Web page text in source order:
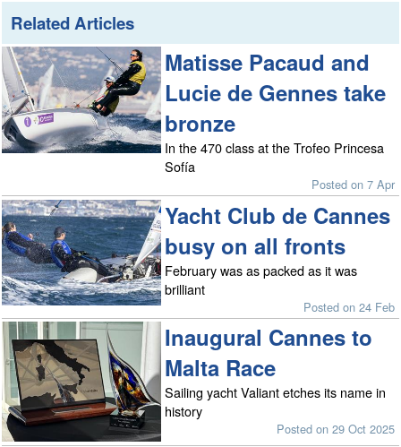
Related Articles
Matisse Pacaud and
Lucie de Gennes take
bronze
In the 470 class at the Trofeo Princesa
Sofía
Posted on 7 Apr
Yacht Club de Cannes
busy on all fronts
February was as packed as it was
brilliant
Posted on 24 Feb
Inaugural Cannes to
Malta Race
Sailing yacht Valiant etches its name in
history
Posted on 29 Oct 2025